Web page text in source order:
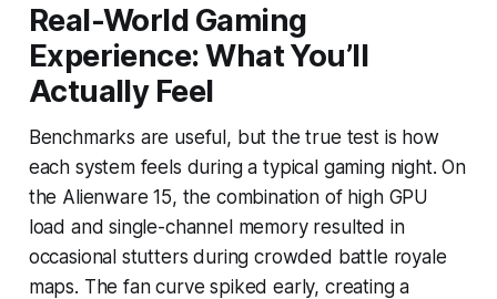
Real-World Gaming
Experience: What You’ll
Actually Feel
Benchmarks are useful, but the true test is how
each system feels during a typical gaming night. On
the Alienware 15, the combination of high GPU
load and single-channel memory resulted in
occasional stutters during crowded battle royale
maps. The fan curve spiked early, creating a